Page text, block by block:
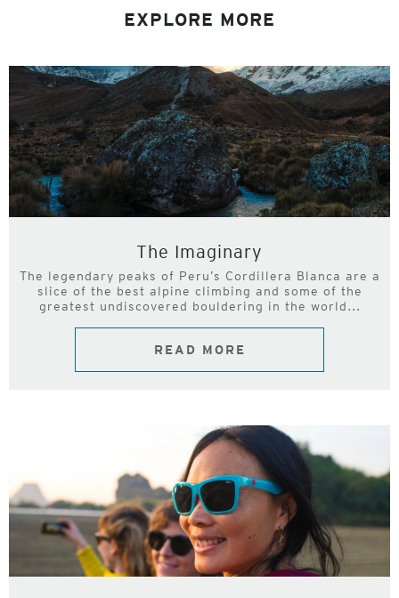
EXPLORE MORE
The Imaginary
The legendary peaks of Peru’s Cordillera Blanca are a
slice of the best alpine climbing and some of the
greatest undiscovered bouldering in the world...
READ MORE